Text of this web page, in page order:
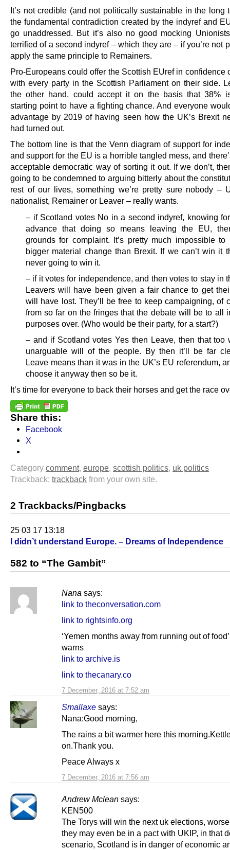
It’s not credible (and not politically sustainable in the long
the fundamental contradiction created by the indyref and
go unaddressed. But it’s also no good mocking
terrified of a second indyref – which they are – if you’re not
apply the same principle to Remainers.
Pro-Europeans could offer the Scottish EUref in confidence
with every party in the Scottish Parliament on their side.
the other hand, could accept it on the basis that 38%
starting point to have a fighting chance. And everyone
advantage by 2019 of having seen how the UK’s Brexit
had turned out.
The bottom line is that the Venn diagram of support for
and support for the EU is a horrible tangled mess, and
acceptable democratic way of sorting it out. If we don’t,
going to be condemned to arguing bitterly about the
rest of our lives, something we’re pretty sure nobody –
nationalist, Remainer or Leaver – really wants.
– if Scotland votes No in a second indyref, knowing
advance that doing so means leaving the EU,
grounds for complaint. It’s pretty much impossible to
bigger material change than Brexit. If we can’t win it
never going to win it.
– if it votes for independence, and then votes to stay in
Leavers will have been given a fair chance to get
will have lost. They’ll be free to keep campaigning, of
from so far on the fringes that the debate will be to all
purposes over. (Who would be their party, for a start?)
– and if Scotland votes Yes then Leave, then that too
unarguable will of the people. By then it’ll be far
Leave means than it was in the UK’s EU referendum,
choose it anyway then so be it.
It’s time for everyone to back their horses and get the race
Share this:
Facebook
X
Category comment, europe, scottish politics, uk politics
Trackback: trackback from your own site.
2 Trackbacks/Pingbacks
25 03 17 13:18
I didn’t understand Europe. – Dreams of Independence
582 to “The Gambit”
Nana says:
7 December, 2016 at 7:52 am
link to theconversation.com
link to rightsinfo.org
‘Yemen months away from running out of
warns
link to archive.is
link to thecanary.co
Smallaxe says:
7 December, 2016 at 7:56 am
Nana:Good morning,
The rains a bit warmer here this
on.Thank you.
Peace Always x
Andrew Mclean says:
KEN500
The Torys will win the next uk elections,
they may even be in a pact with UKIP, in that
scenario, Scotland is in danger of economic